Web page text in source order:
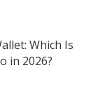
Which Is
in 2026?